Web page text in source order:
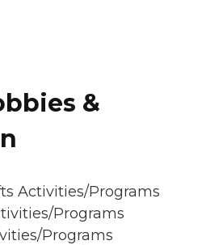
&
Activities/Programs
Programs
Programs